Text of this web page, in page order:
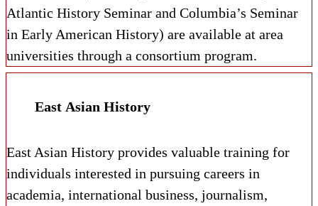
Atlantic History Seminar and Columbia’s Seminar
in Early American History) are available at area
universities through a consortium program.
East Asian History
East Asian History provides valuable training for
individuals interested in pursuing careers in
academia, international business, journalism,